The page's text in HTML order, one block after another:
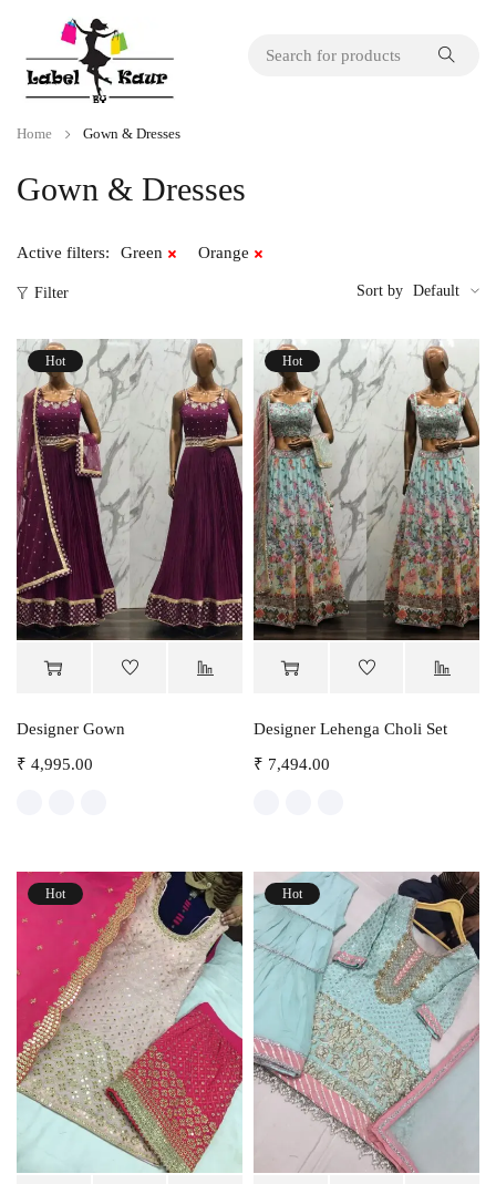
Gown & Dresses
Home Gown & Dresses
Active filters: Green Orange
Filter Sort by Default
Hot
Designer Gown
₹ 4,995.00
Hot
Designer Lehenga Choli Set
₹ 7,494.00
Hot Hot